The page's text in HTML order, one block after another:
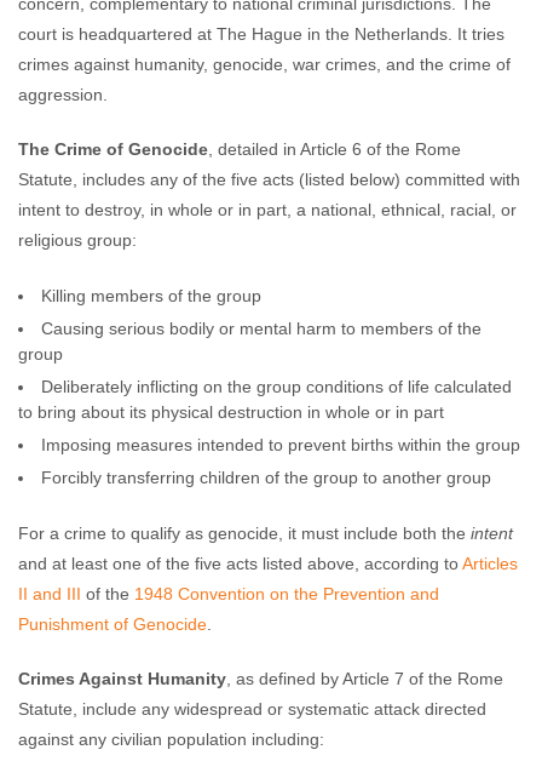
court is headquartered at The Hague in the Netherlands. It tries
crimes against humanity, genocide, war crimes, and the crime of
aggression.
The Crime of Genocide , detailed in Article 6 of the Rome
Statute, includes any of the five acts (listed below) committed with
intent to destroy, in whole or in part, a national, ethnical, racial, or
religious group:
Killing members of the group
Causing serious bodily or mental harm to members of the
group
Deliberately inflicting on the group conditions of life calculated
to bring about its physical destruction in whole or in part
Imposing measures intended to prevent births within the group
Forcibly transferring children of the group to another group
For a crime to qualify as genocide, it must include both the intent
and at least one of the five acts listed above, according toArticles
II and III of the 1948 Convention on the Prevention and
Punishment of Genocide
Crimes Against Humanity , as defined by Article 7 of the Rome
Statute, include any widespread or systematic attack directed
against any civilian population including: